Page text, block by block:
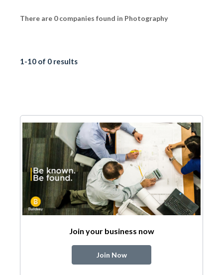
There are 0 companies found in Photography
1-10 of 0 results
Join your business now
Join Now